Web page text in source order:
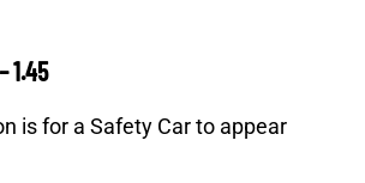
1.45
is for a Safety Car to appear